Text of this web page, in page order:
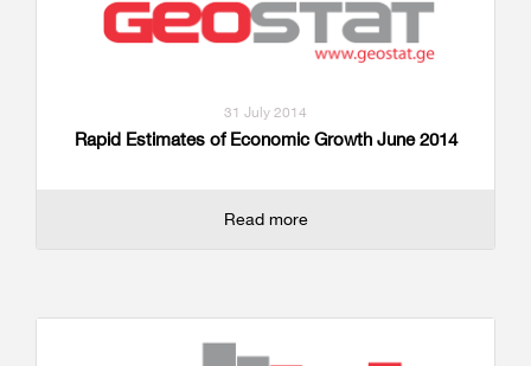
31 July 2014
Rapid Estimates of Economic Growth June 2014
Read more